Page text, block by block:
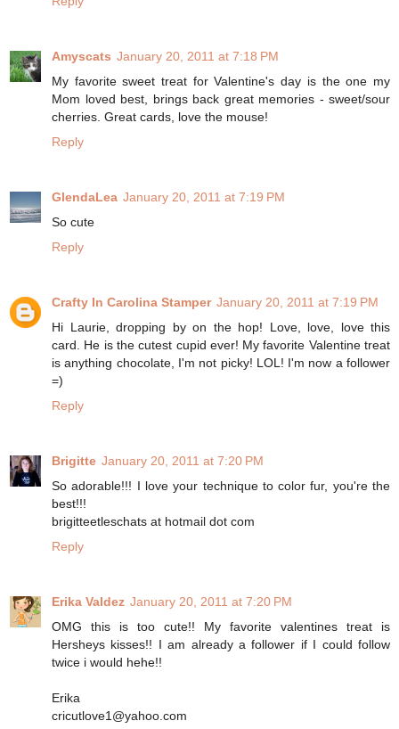
Amyscats January 20, 2011 at 7:18 PM
My favorite sweet treat for Valentine's day is the one my
Mom loved best, brings back great memories - sweet/sour
cherries. Great cards, love the mouse!
Reply
GlendaLea January 20, 2011 at 7:19 PM
So cute
Reply
Crafty In Carolina Stamper January 20, 2011 at 7:19 PM
Hi Laurie, dropping by on the hop! Love, love, love this
card. He is the cutest cupid ever! My favorite Valentine treat
is anything chocolate, I'm not picky! LOL! I'm now a follower
=)
Reply
Brigitte January 20, 2011 at 7:20 PM
So adorable!!! I love your technique to color fur, you're the
best!!!
brigitteetleschats at hotmail dot com
Reply
Erika Valdez January 20, 2011 at 7:20 PM
OMG this is too cute!! My favorite valentines treat is
Hersheys kisses!! I am already a follower if I could follow
twice i would hehe!!
Erika
cricutlove1@yahoo.com